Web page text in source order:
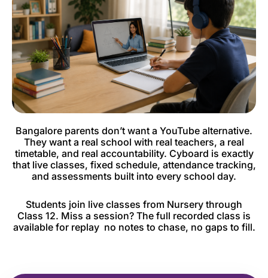
Bangalore parents don’t want a YouTube alternative.
They want a real school with real teachers, a real
timetable, and real accountability. Cyboard is exactly
that live classes, fixed schedule, attendance tracking,
and assessments built into every school day.
Students join live classes from Nursery through
Class 12. Miss a session? The full recorded class is
available for replay no notes to chase, no gaps to fill.